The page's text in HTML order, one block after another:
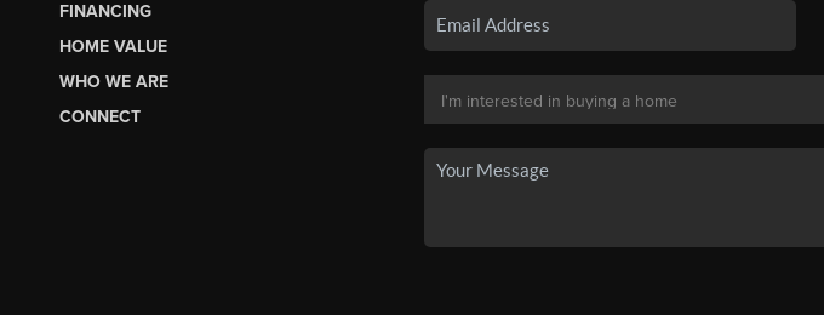
FINANCING
HOME VALUE
WHO WE ARE
CONNECT